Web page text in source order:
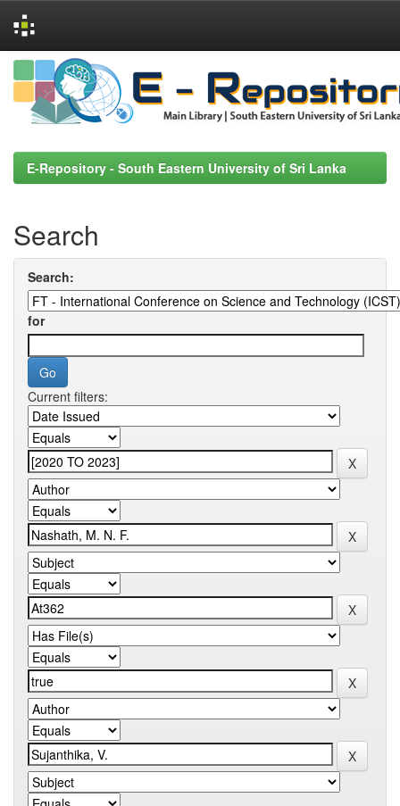
Skip
navigation
E-Repository - South Eastern University of Sri Lanka
Search
Search:
for
Current filters: